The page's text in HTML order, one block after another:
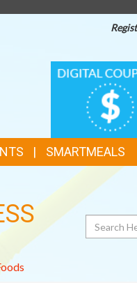
DIGITAL
COUPONS
SMARTMEALS
Search